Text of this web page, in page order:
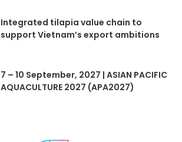
Integrated tilapia value chain to
support Vietnam’s export ambitions
7 – 10 September, 2027 | ASIAN PACIFIC
AQUACULTURE 2027 (APA2027)